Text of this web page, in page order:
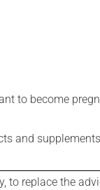
to become
and
replace the